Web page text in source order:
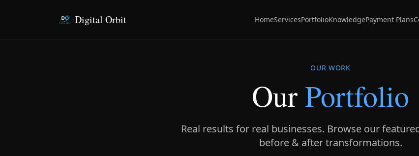
Digital Orbit HomeServicesPortfolioKnowledgePayment Plans
OUR WORK
Our Portfolio
Real results for real businesses. Browse our
before & after transformations.